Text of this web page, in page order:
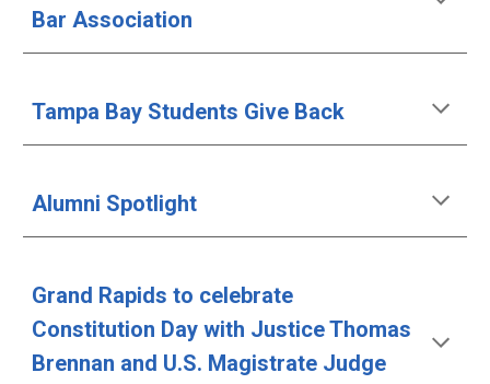
Bar Association
Tampa Bay Students Give Back
Alumni Spotlight
Grand Rapids to celebrate
Constitution Day with Justice Thomas
Brennan and U.S. Magistrate Judge